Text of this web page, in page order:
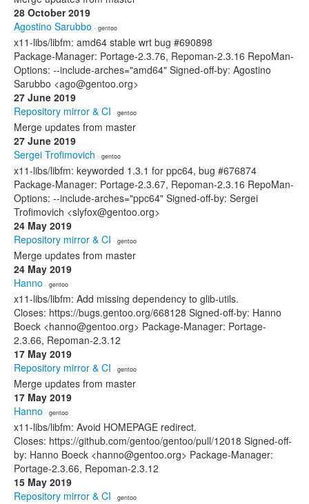
28 October 2019
Agostino Sarubbo · gentoo
x11-libs/libfm: amd64 stable wrt bug #690898
Package-Manager: Portage-2.3.76, Repoman-2.3.16 RepoMan-
Options: --include-arches="amd64" Signed-off-by: Agostino
Sarubbo <ago@gentoo.org>
27 June 2019
Repository mirror & CI · gentoo
Merge updates from master
27 June 2019
Sergei Trofimovich · gentoo
x11-libs/libfm: keyworded 1.3.1 for ppc64, bug #676874
Package-Manager: Portage-2.3.67, Repoman-2.3.16 RepoMan-
Options: --include-arches="ppc64" Signed-off-by: Sergei
Trofimovich <slyfox@gentoo.org>
24 May 2019
Repository mirror & CI · gentoo
Merge updates from master
24 May 2019
Hanno · gentoo
x11-libs/libfm: Add missing dependency to glib-utils.
Closes: https://bugs.gentoo.org/668128 Signed-off-by: Hanno
Boeck <hanno@gentoo.org> Package-Manager: Portage-
2.3.66, Repoman-2.3.12
17 May 2019
Repository mirror & CI · gentoo
Merge updates from master
17 May 2019
Hanno · gentoo
x11-libs/libfm: Avoid HOMEPAGE redirect.
Closes: https://github.com/gentoo/gentoo/pull/12018 Signed-off-
by: Hanno Boeck <hanno@gentoo.org> Package-Manager:
Portage-2.3.66, Repoman-2.3.12
15 May 2019
Repository mirror & CI · gentoo